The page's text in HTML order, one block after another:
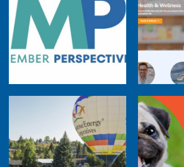
Member Perspectives: Broadband Internet
Services Report
Co-op